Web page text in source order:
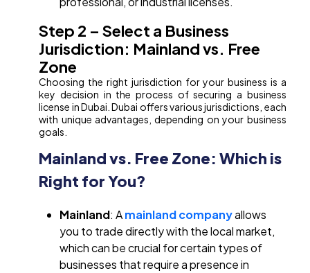
Step 2 – Select a Business
Jurisdiction: Mainland vs. Free
Zone
Choosing the right jurisdiction for your business is a
key decision in the process of securing a business
license in Dubai. Dubai offers various jurisdictions, each
with unique advantages, depending on your business
goals.
Mainland vs. Free Zone: Which is
Right for You?
Mainland: Amainland companyallows
you to trade directly with the local market,
which can be crucial for certain types of
businesses that require a presence in